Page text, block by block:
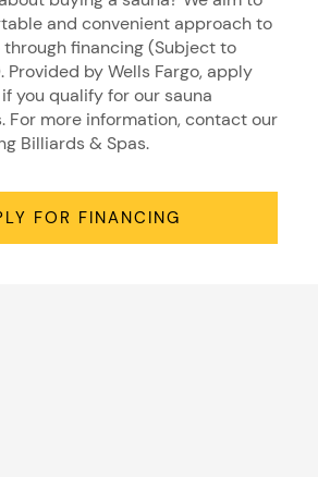
and convenient approach to
through financing (Subject to
by Wells Fargo, apply
you qualify for our sauna
For more information, contact our
Billiards & Spas.
FOR FINANCING